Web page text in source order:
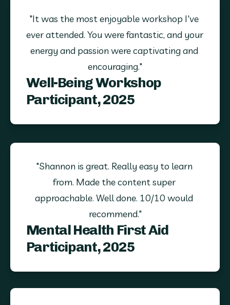
"It was the most enjoyable workshop I've
ever attended. You were fantastic, and your
energy and passion were captivating and
encouraging."
Well-Being Workshop
Participant, 2025
"Shannon is great. Really easy to learn
from. Made the content super
approachable. Well done. 10/10 would
recommend."
Mental Health First Aid
Participant, 2025